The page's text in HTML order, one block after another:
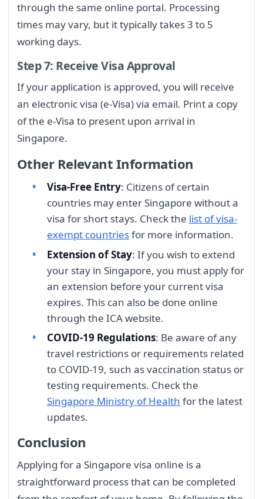
through the same online portal. Processing
times may vary, but it typically takes 3 to 5
working days.
Step 7: Receive Visa Approval
If your application is approved, you will receive
an electronic visa (e-Visa) via email. Print a copy
of the e-Visa to present upon arrival in
Singapore.
Other Relevant Information
Visa-Free Entry: Citizens of certain
countries may enter Singapore without a
visa for short stays. Check the list of visa-
exempt countriesfor more information.
Extension of Stay: If you wish to extend
your stay in Singapore, you must apply for
an extension before your current visa
expires. This can also be done online
through the ICA website.
COVID-19 Regulations: Be aware of any
travel restrictions or requirements related
to COVID-19, such as vaccination status or
testing requirements. Check the
Singapore Ministry of Health for the latest
updates.
Conclusion
Applying for a Singapore visa online is a
straightforward process that can be completed